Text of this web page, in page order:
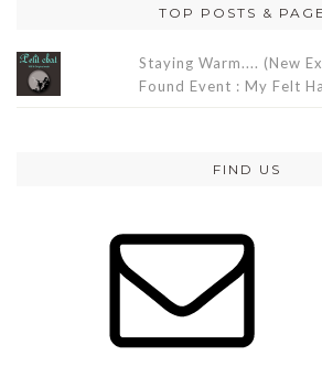
TOP POSTS &
Staying Warm.... (New
Found Event : My Felt
FIND US